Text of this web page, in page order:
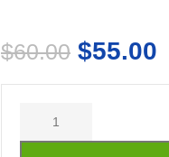
$60.00 $55.00